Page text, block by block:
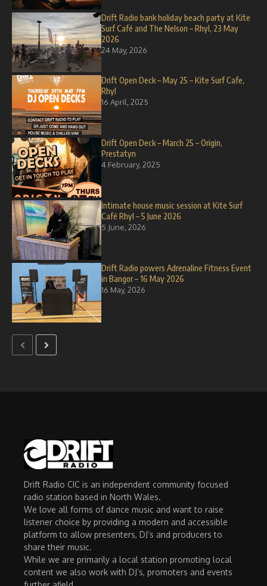
Drift Radio bank holiday beach party at Kite
Surf Café and The Nelson – Rhyl, 23 May
2026
24 May, 2026
Drift Open Deck – May 25 – Kite Surf Cafe,
Rhyl
16 April, 2025
Drift Open Deck – March 25 – Origin,
Prestatyn
4 February, 2025
Intimate house music session at Kite Surf
Café Rhyl – 5 June 2026
5 June, 2026
Drift Radio powers Adrenaline Fitness Event
in Bangor – 16 May 2026
16 May, 2026
Drift Radio CIC is an independent community focused
radio station based in North Wales.
We love all forms of dance music and want to raise
listener choice by providing a modern and accessible
platform to allow presenters, DJ’s and producers to
share their music.
While we are primarily a local station promoting local
content we also work with DJ’s, promoters and events